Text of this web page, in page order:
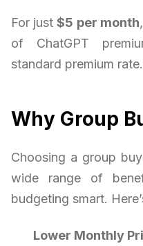
For just$5 per month
of ChatGPT
standard premium rate.
Why Group
Choosing a group
wide range of
budgeting smart.
Lower Monthly